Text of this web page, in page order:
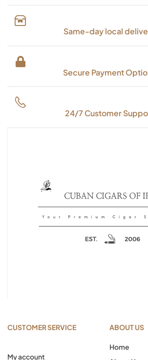
Same-day local
Secure Payment
24/7 Customer
CUSTOMER SERVICE
My account
ABOUT US
Home